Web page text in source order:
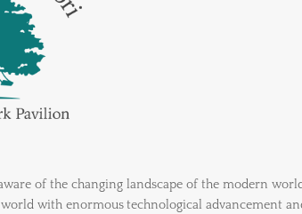
of the changing landscape of the modern
with enormous technological advancement